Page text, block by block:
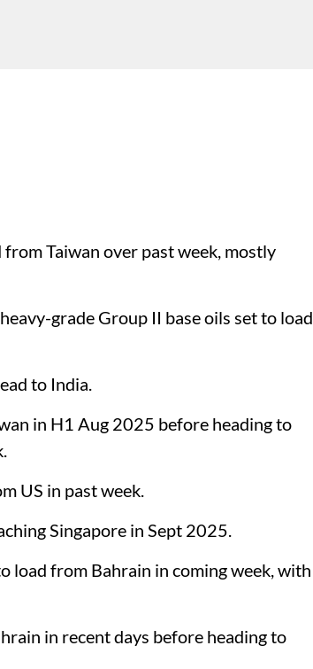
Taiwan over past week, mostly
grade Group II base oils set to load
to India.
in H1 Aug 2025 before heading to
US in past week.
Singapore in Sept 2025.
from Bahrain in coming week, with
in recent days before heading to